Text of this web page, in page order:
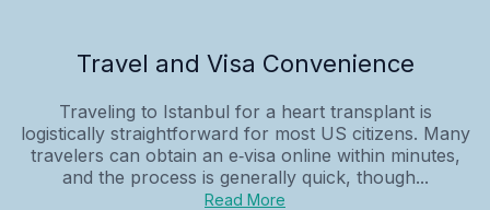
Travel and Visa Convenience
Traveling to Istanbul for a heart transplant is
logistically straightforward for most US citizens. Many
travelers can obtain an e‑visa online within minutes,
and the process is generally quick, though...
Read More